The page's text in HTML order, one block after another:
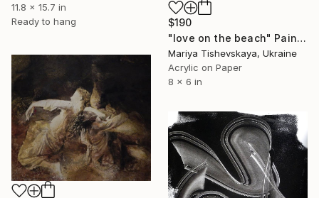
11.8 x 15.7 in
Ready to hang
$190
"love on the beach" Painting
Mariya Tishevskaya, Ukraine
Acrylic on Paper
8 x 6 in